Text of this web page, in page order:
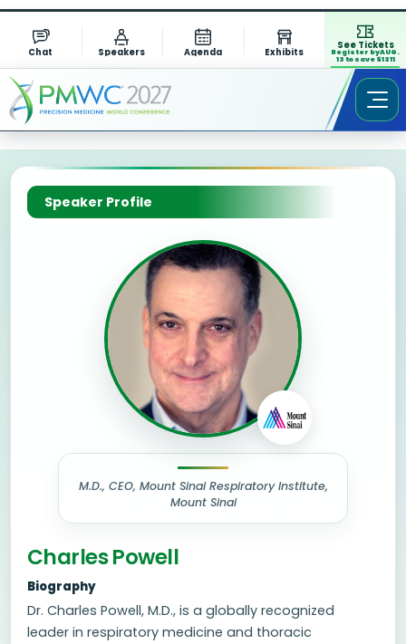
Chat Speakers Agenda Exhibits
See Tickets
Register by AUG.
13 to save $1311
Speaker Profile
M.D., CEO, Mount Sinai Respiratory Institute,
Mount Sinai
Charles Powell
Biography
Dr. Charles Powell, M.D., is a globally recognized
leader in respiratory medicine and thoracic